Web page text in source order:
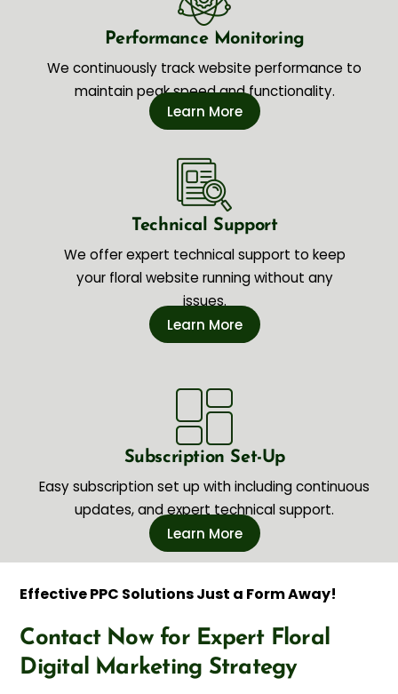
Performance Monitoring
We continuously track website performance to
maintain peak speed and functionality.
Learn More
Technical Support
We offer expert technical support to keep
your floral website running without any
issues.
Learn More
Subscription Set-Up
Easy subscription set up with including continuous
updates, and expert technical support.
Learn More
Effective PPC Solutions Just a Form Away!
Contact Now for Expert Floral
Digital Marketing Strategy